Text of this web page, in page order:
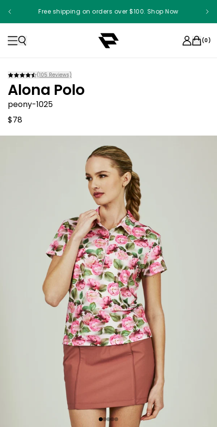
Free shipping on orders over $100. Shop Now
(0)
(105 Reviews)
Alona Polo
peony-1025
$78